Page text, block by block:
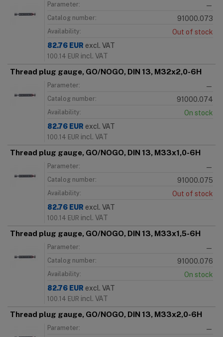
Parameter: —
Catalog number: 91000.073
Availability:
Out of stock
82.76 EUR excl. VAT
100.14 EUR incl. VAT
Thread plug gauge, GO/NOGO, DIN 13, M32x2,0-6H
Parameter: —
Catalog number: 91000.074
Availability:
On stock
82.76 EUR excl. VAT
100.14 EUR incl. VAT
Thread plug gauge, GO/NOGO, DIN 13, M33x1,0-6H
Parameter: —
Catalog number: 91000.075
Availability:
Out of stock
82.76 EUR excl. VAT
100.14 EUR incl. VAT
Thread plug gauge, GO/NOGO, DIN 13, M33x1,5-6H
Parameter: —
Catalog number: 91000.076
Availability:
On stock
82.76 EUR excl. VAT
100.14 EUR incl. VAT
Thread plug gauge, GO/NOGO, DIN 13, M33x2,0-6H
Parameter: —